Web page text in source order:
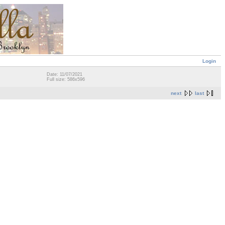
Login
Date: 11/07/2021
Full size: 586x596
next last